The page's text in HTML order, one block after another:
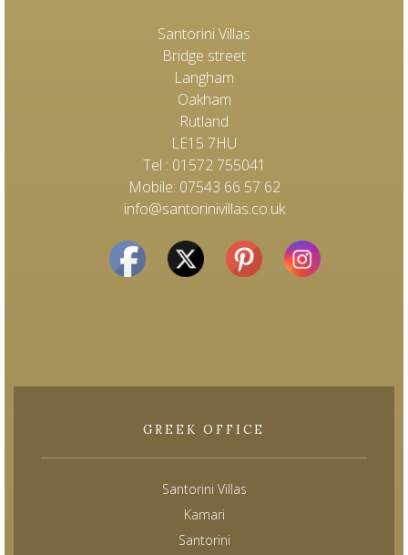
Santorini Villas
Bridge street
Langham
Oakham
Rutland
LE15 7HU
Tel : 01572 755041
Mobile: 07543 66 57 62
info@santorinivillas.co.uk
GREEK OFFICE
Santorini Villas
Kamari
Santorini